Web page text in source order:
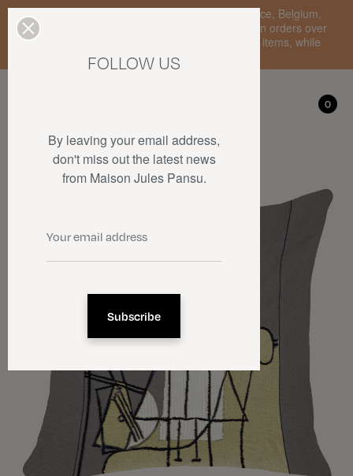
Enjoy free standard delivery to mainland France, Belgium,
Luxembourg, the Netherlands, and Germany on orders over
€150 • SALES: up to 50% off on a selection of items, while
stocks last.
0
My account
0
By leaving your email address,
don't miss out the latest news
from Maison Jules Pansu.
FOLLOW US